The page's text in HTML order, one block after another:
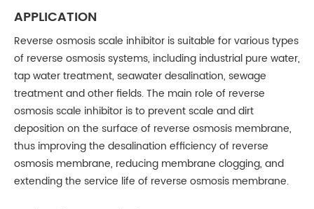
APPLICATION
Reverse osmosis scale inhibitor is suitable for various types
of reverse osmosis systems, including industrial pure water,
tap water treatment, seawater desalination, sewage
treatment and other fields. The main role of reverse
osmosis scale inhibitor is to prevent scale and dirt
deposition on the surface of reverse osmosis membrane,
thus improving the desalination efficiency of reverse
osmosis membrane, reducing membrane clogging, and
extending the service life of reverse osmosis membrane.